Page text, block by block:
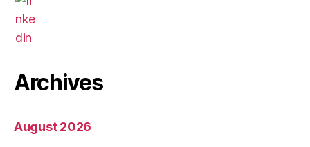
Archives
August 2026